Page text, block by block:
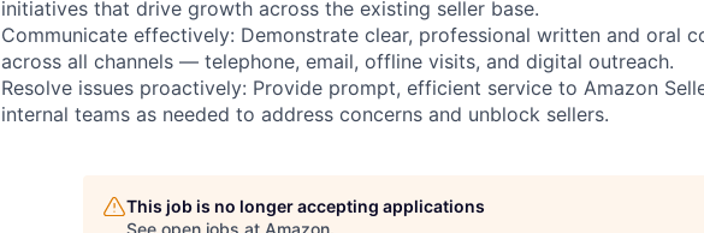
initiatives that drive growth across the existing seller base.
Communicate effectively: Demonstrate clear, professional written and oral
across all channels — telephone, email, offline visits, and digital outreach.
Resolve issues proactively: Provide prompt, efficient service to Amazon
internal teams as needed to address concerns and unblock sellers.
This job is no longer accepting applications
See open jobs at Amazon.